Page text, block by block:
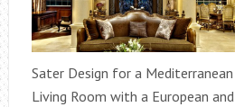
Sater Design for a Mediterranean
Living Room with a European and